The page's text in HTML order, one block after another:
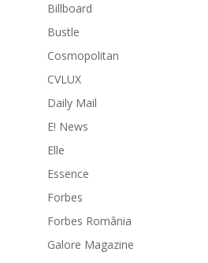
Billboard
Bustle
Cosmopolitan
CVLUX
Daily Mail
E! News
Elle
Essence
Forbes
Forbes România
Galore Magazine